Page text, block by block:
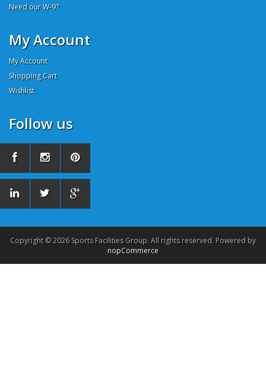
Need our W-9?
My Account
My Account
Shopping Cart
Wishlist
Follow us
Copyright © 2026 Sports Facilities Group. All rights reserved. Powered by
nopCommerce